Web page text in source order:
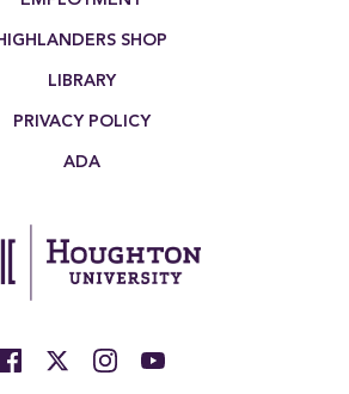
SHOP
LIBRARY
PRIVACY POLICY
ADA